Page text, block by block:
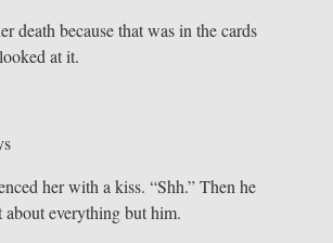
death because that was in the cards
at it.
her with a kiss. “Shh.” Then he
about everything but him.